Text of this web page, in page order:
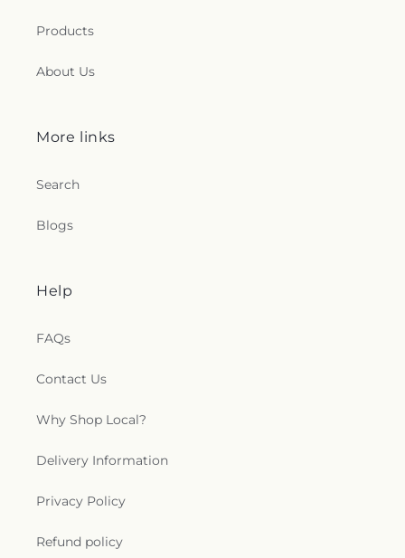
Products
About Us
More links
Search
Blogs
Help
FAQs
Contact Us
Why Shop Local?
Delivery Information
Privacy Policy
Refund policy